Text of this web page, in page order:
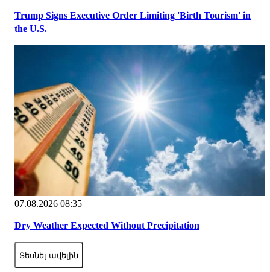
Trump Signs Executive Order Limiting 'Birth Tourism' in
the U.S.
07.08.2026 08:35
Dry Weather Expected Without Precipitation
Տեսնել ավելին